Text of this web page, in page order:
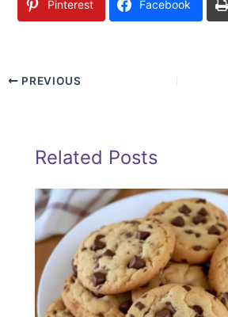
Pinterest Facebook
PREVIOUS
Related Posts